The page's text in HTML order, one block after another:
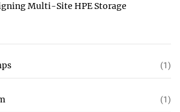
Multi-Site HPE Storage
(1)
(1)